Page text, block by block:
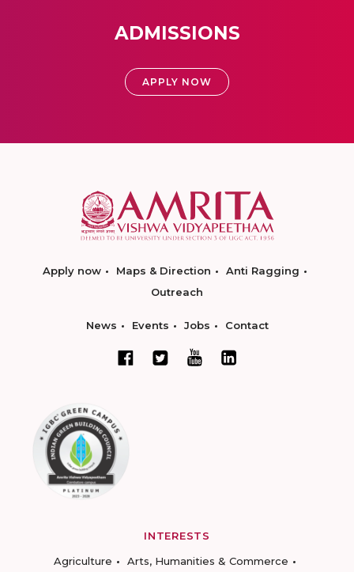
ADMISSIONS
APPLY NOW
Apply now Maps & Direction
Anti Ragging
Outreach
News Events Jobs Contact
INTERESTS
Agriculture
Arts, Humanities & Commerce